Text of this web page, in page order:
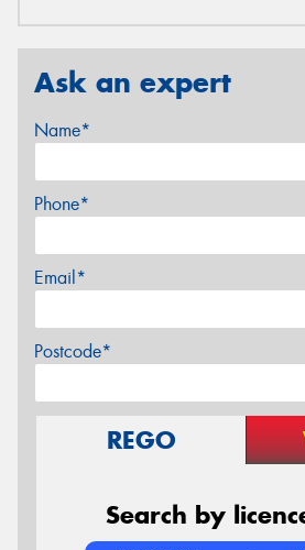
Ask an expert
Name*
Phone*
Email*
Postcode*
REGO
Search by